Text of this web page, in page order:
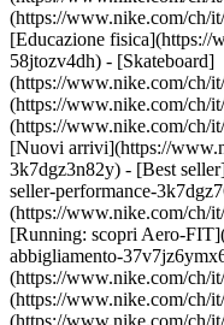
(https://www.nike.com/ch/
[Educazione fisica](https://
58jtozv4dh) - [Skateboard]
(https://www.nike.com/ch/
(https://www.nike.com/ch/
(https://www.nike.com/ch/
[Nuovi arrivi](https://
3k7dgz3n82y) - [Best
seller-performance-
(https://www.nike.com/ch/
[Running: scopri Aero-
abbigliamento-
(https://www.nike.com/ch/
(https://www.nike.com/ch/
(https://www.nike.com/ch/